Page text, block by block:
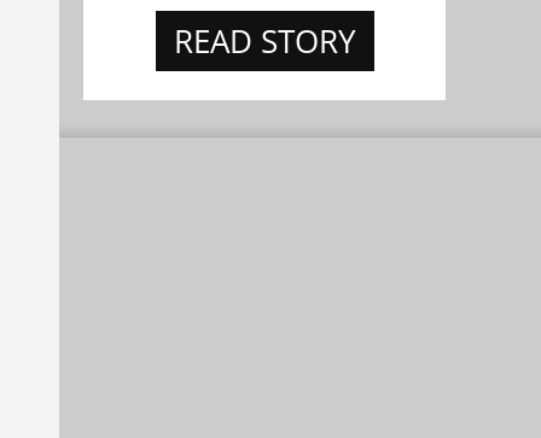
READ STORY